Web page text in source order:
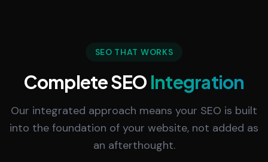
SEO THAT WORKS
Complete SEO Integration
Our integrated approach means your SEO is built
into the foundation of your website, not added as
an afterthought.